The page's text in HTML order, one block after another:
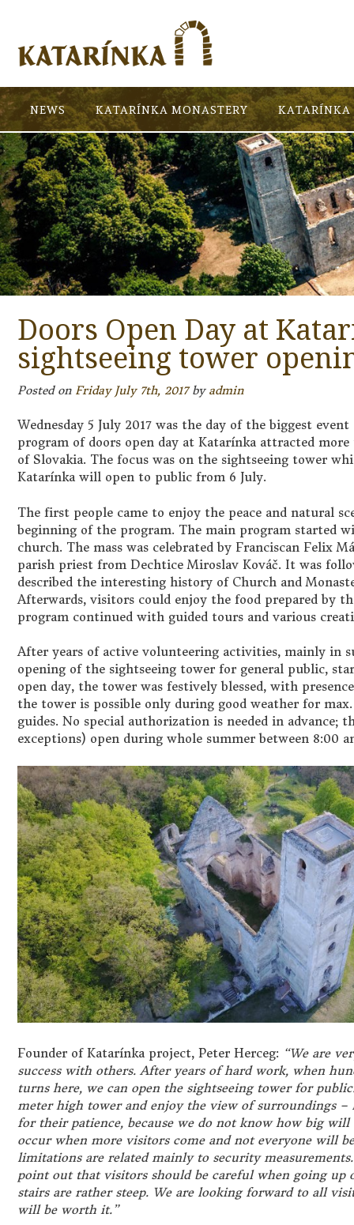
NEWS KATARÍNKA MONASTERY KATARÍNKA
Doors Open Day at
sightseeing tower
Posted on Friday July 7th, 2017by admin
Wednesday 5 July 2017 was the day of the biggest
program of doors open day at Katarínka attracted
of Slovakia. The focus was on the sightseeing tower
Katarínka will open to public from 6 July.
The first people came to enjoy the peace and natural
beginning of the program. The main program started
church. The mass was celebrated by Franciscan Felix
parish priest from Dechtice Miroslav Kováč. It was
described the interesting history of Church and
Afterwards, visitors could enjoy the food prepared by
program continued with guided tours and various
After years of active volunteering activities, mainly in
opening of the sightseeing tower for general public,
open day, the tower was festively blessed, with
the tower is possible only during good weather for
guides. No special authorization is needed in advance;
exceptions) open during whole summer between 8:00
Founder of Katarínka project, Peter Herceg: “We are
success with others. After years of hard work, when
turns here, we can open the sightseeing tower for
meter high tower and enjoy the view of surroundings –
for their patience, because we do not know how big will
occur when more visitors come and not everyone will
limitations are related mainly to security
point out that visitors should be careful when going up
stairs are rather steep. We are looking forward to all
will be worth it.”